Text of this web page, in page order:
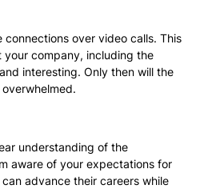
over video calls. This
your company, including the
interesting. Only then will the
understanding of the
aware of your expectations for
advance their careers while